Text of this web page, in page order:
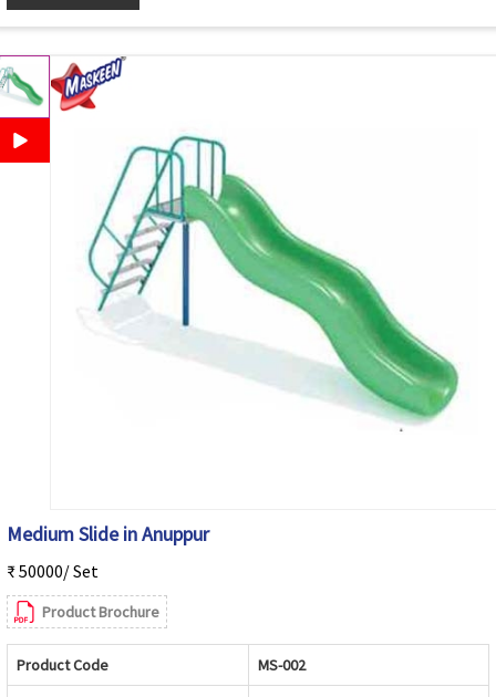
Medium Slide in Anuppur
₹ 50000/ Set
Product Brochure
Product Code MS-002